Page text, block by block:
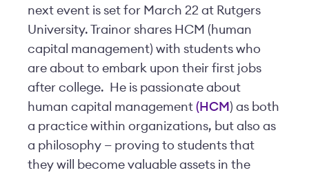
next event is set for March 22 at Rutgers
University. Trainor shares HCM (human
capital management) with students who
are about to embark upon their first jobs
after college. He is passionate about
human capital management (HCM ) as both
a practice within organizations, but also as
a philosophy — proving to students that
they will become valuable assets in the